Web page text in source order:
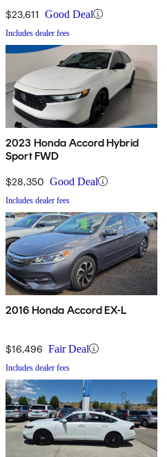
$23,611 Good Deal
Includes dealer fees
2023 Honda Accord Hybrid
Sport FWD
$28,350 Good Deal
Includes dealer fees
2016 Honda Accord EX-L
$16,496 Fair Deal
Includes dealer fees